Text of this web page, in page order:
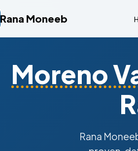
Rana Moneeb
Moreno
Rana